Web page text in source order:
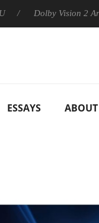
Dolby Vision 2 Arrives,
ESSAYS ABOUT